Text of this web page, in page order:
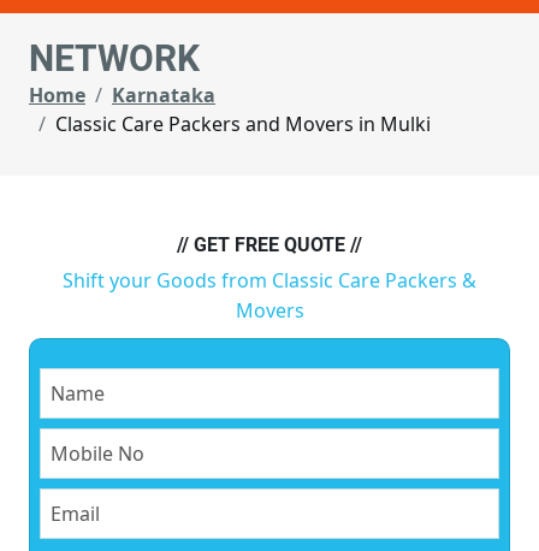
NETWORK
Home
Karnataka
Classic Care Packers and Movers in Mulki
// GET FREE QUOTE //
Shift your Goods from Classic Care Packers &
Movers